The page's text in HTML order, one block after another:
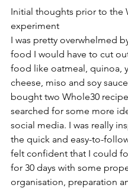
Initial thoughts prior to the
experiment
I was pretty overwhelmed
food I would have to cut
food like oatmeal, quinoa,
cheese, miso and soy
bought two Whole30
searched for some more
social media. I was really
the quick and easy-to-
felt confident that I could
for 30 days with some
organisation, preparation